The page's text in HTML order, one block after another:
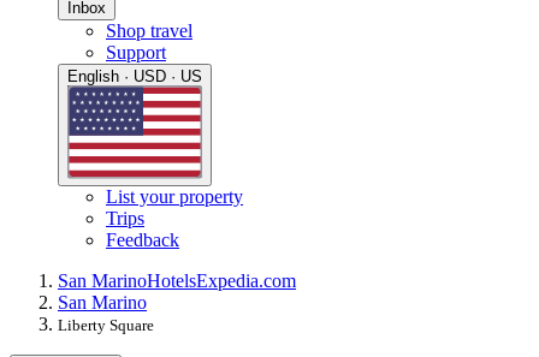
Inbox
Shop travel
Support
English · USD · US
List your property
Trips
Feedback
San MarinoHotelsExpedia.com
San Marino
Liberty Square